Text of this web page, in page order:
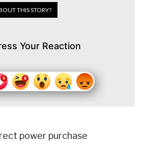
THIS STORY?
Your Reaction
power purchase